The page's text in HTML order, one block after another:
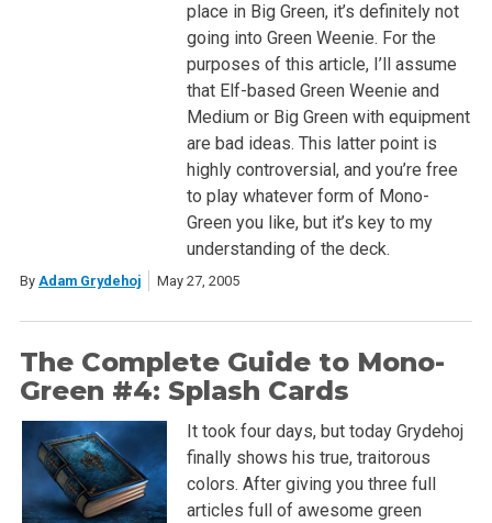
place in Big Green, it’s definitely not
going into Green Weenie. For the
purposes of this article, I’ll assume
that Elf-based Green Weenie and
Medium or Big Green with equipment
are bad ideas. This latter point is
highly controversial, and you’re free
to play whatever form of Mono-
Green you like, but it’s key to my
understanding of the deck.
By Adam Grydehoj May 27, 2005
The Complete Guide to Mono-
Green #4: Splash Cards
It took four days, but today Grydehoj
finally shows his true, traitorous
colors. After giving you three full
articles full of awesome green